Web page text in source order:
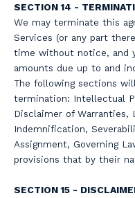
SECTION 14 -
We may terminate this
Services (or any part
time without notice, and
amounts due up to and
The following sections
termination: Intellectual
Disclaimer of
Indemnification,
Assignment, Governing
provisions that by their
SECTION 15 -